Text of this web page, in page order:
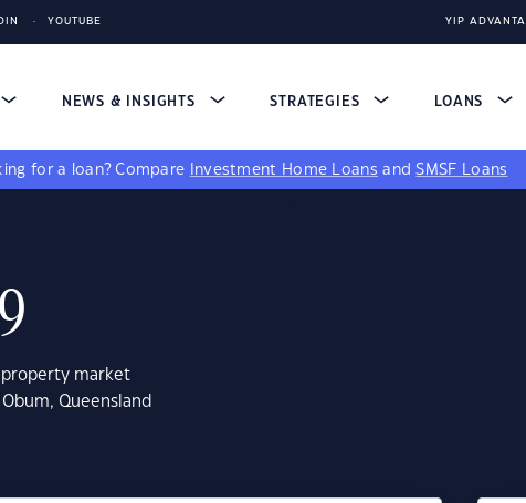
YOUTUBE YIP
NEWS & INSIGHTS STRATEGIES LOANS
for a loan? Compare Investment Home Loans andSMSF Loans
market
Queensland